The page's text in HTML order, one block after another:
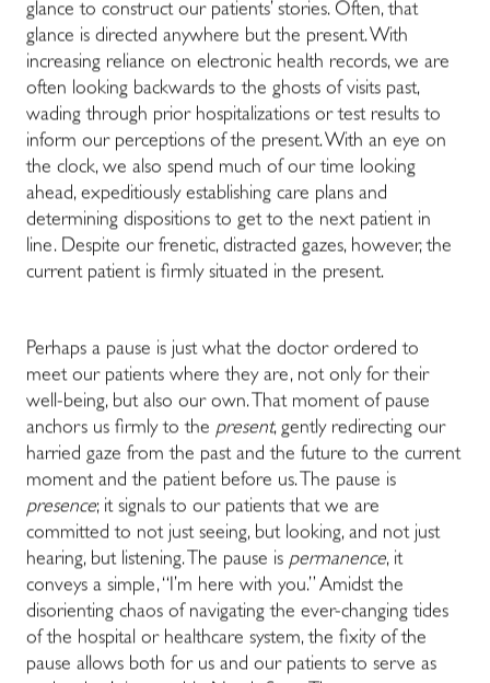
glance to construct our patients’ stories. Often, that
glance is directed anywhere but the present. With
increasing reliance on electronic health records, we are
often looking backwards to the ghosts of visits past,
wading through prior hospitalizations or test results to
inform our perceptions of the present. With an eye on
the clock, we also spend much of our time looking
ahead, expeditiously establishing care plans and
determining dispositions to get to the next patient in
line. Despite our frenetic, distracted gazes, however, the
current patient is firmly situated in the present.
Perhaps a pause is just what the doctor ordered to
meet our patients where they are, not only for their
well-being, but also our own. That moment of pause
anchors us firmly to the present, gently redirecting our
harried gaze from the past and the future to the current
moment and the patient before us. The pause is
presence; it signals to our patients that we are
committed to not just seeing, but looking, and not just
hearing, but listening. The pause is permanence, it
conveys a simple, “I’m here with you.” Amidst the
disorienting chaos of navigating the ever-changing tides
of the hospital or healthcare system, the fixity of the
pause allows both for us and our patients to serve as